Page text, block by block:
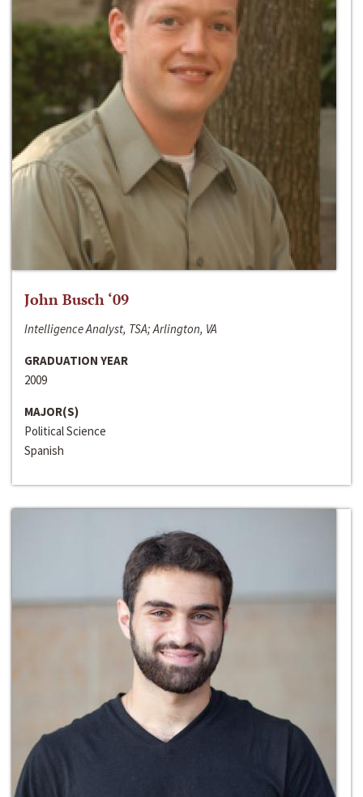
John Busch ‘09
Intelligence Analyst, TSA; Arlington, VA
GRADUATION YEAR
2009
MAJOR(S)
Political Science
Spanish